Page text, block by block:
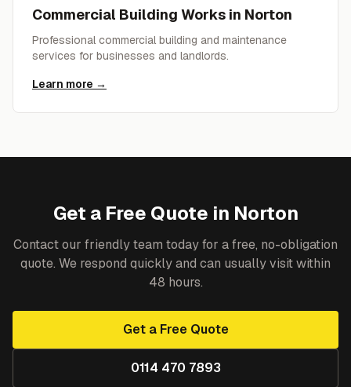
Commercial Building Works in Norton
Professional commercial building and maintenance
services for businesses and landlords.
Learn more →
Get a Free Quote in Norton
Contact our friendly team today for a free, no-obligation
quote. We respond quickly and can usually visit within
48 hours.
Get a Free Quote
0114 470 7893